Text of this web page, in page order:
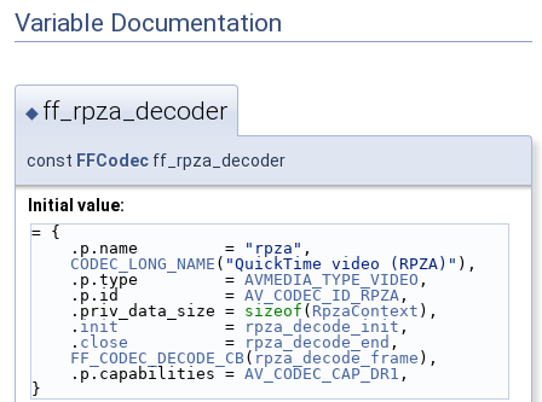
Variable Documentation
◆ ff_rpza_decoder
const FFCodec ff_rpza_decoder
Initial value:
= {
    .p.name         =
"rpza" ,
CODEC_LONG_NAME ( "QuickTime video (RPZA)" ),
    .p.type         =
AVMEDIA_TYPE_VIDEO ,
    .p.id           =
AV_CODEC_ID_RPZA ,
    .priv_data_size =
sizeof ( RpzaContext ),
    .
init
           =
rpza_decode_init ,
    .
close
          =
rpza_decode_end ,
FF_CODEC_DECODE_CB( rpza_decode_frame ),
    .p.capabilities =
AV_CODEC_CAP_DR1 ,
}